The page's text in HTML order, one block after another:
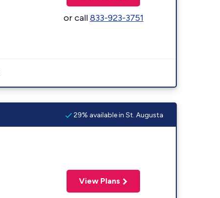
or call833-923-3751
29% available in St. Augusta
View Plans